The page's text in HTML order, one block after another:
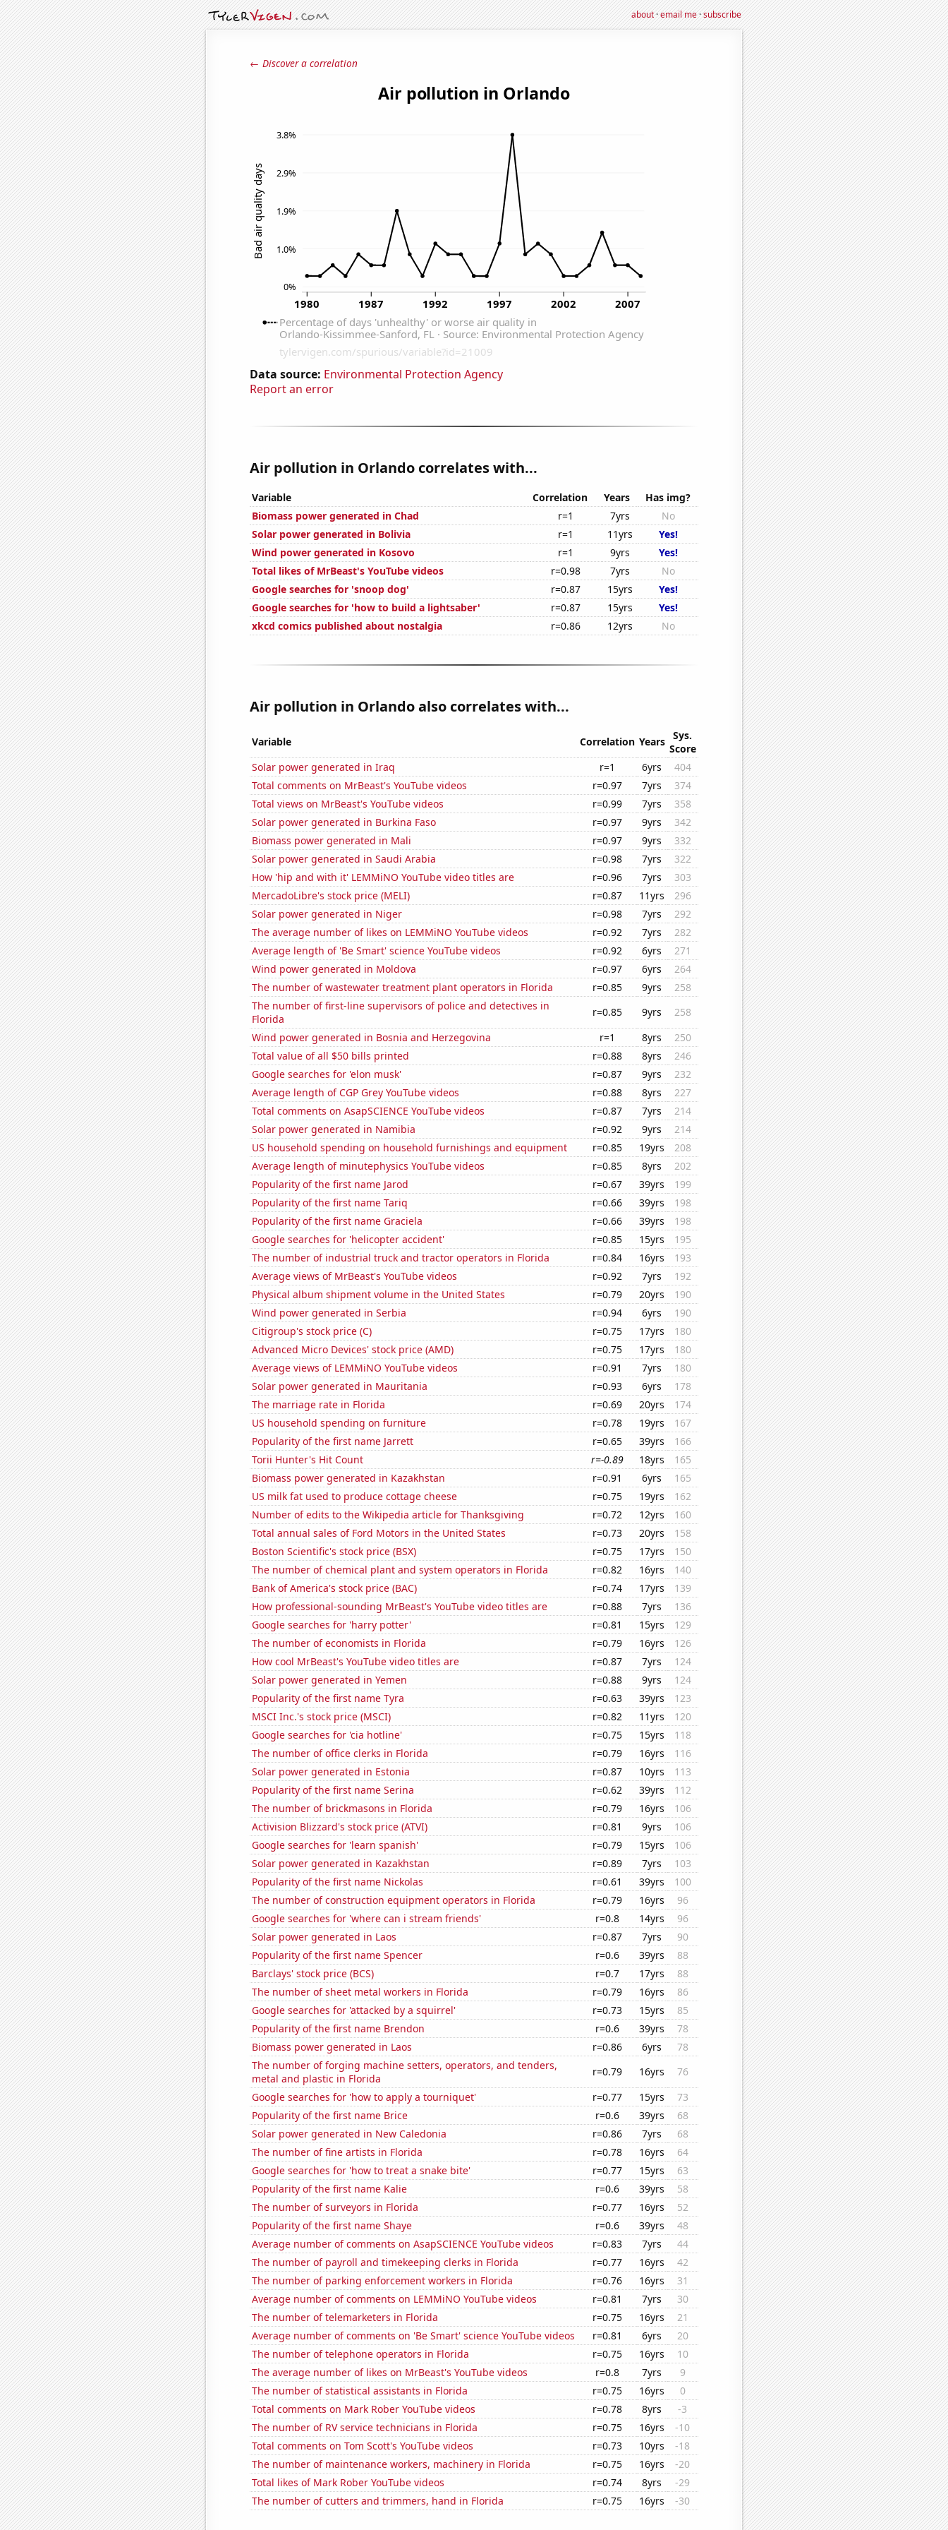
about·email me·subscribe
← Discover a correlation
Data source: Environmental Protection Agency
Report an error
Air pollution in Orlando correlates with...
Variable Correlation Years
Has img?
Biomass power generated in Chad
r=1 7yrs
No
Solar power generated in Bolivia
r=1 11yrs
Yes!
Wind power generated in Kosovo
r=1 9yrs
Yes!
Total likes of MrBeast's YouTube videos
r=0.98 7yrs
No
Google searches for 'snoop dog'
r=0.87 15yrs
Yes!
Google searches for 'how to build a lightsaber'
r=0.87 15yrs
Yes!
xkcd comics published about nostalgia
r=0.86 12yrs No
Air pollution in Orlando also correlates with...
Variable Correlation Years
Sys.
Score
Solar power generated in Iraq
r=1 6yrs
404
Total comments on MrBeast's YouTube videos
r=0.97 7yrs
374
Total views on MrBeast's YouTube videos
r=0.99 7yrs
358
Solar power generated in Burkina Faso
r=0.97 9yrs
342
Biomass power generated in Mali
r=0.97 9yrs
332
Solar power generated in Saudi Arabia
r=0.98 7yrs
322
How 'hip and with it' LEMMiNO YouTube video titles are
r=0.96 7yrs
303
MercadoLibre's stock price (MELI)
r=0.87 11yrs
296
Solar power generated in Niger
r=0.98 7yrs
292
The average number of likes on LEMMiNO YouTube videos
r=0.92 7yrs
282
Average length of 'Be Smart' science YouTube videos
r=0.92 6yrs
271
Wind power generated in Moldova
r=0.97 6yrs
264
The number of wastewater treatment plant operators in Florida
r=0.85 9yrs
258
The number of first-line supervisors of police and detectives in
Florida
r=0.85 9yrs
258
Wind power generated in Bosnia and Herzegovina
r=1 8yrs
250
Total value of all $50 bills printed
r=0.88 8yrs
246
Google searches for 'elon musk'
r=0.87 9yrs
232
Average length of CGP Grey YouTube videos
r=0.88 8yrs
227
Total comments on AsapSCIENCE YouTube videos
r=0.87 7yrs
214
Solar power generated in Namibia
r=0.92 9yrs
214
US household spending on household furnishings and equipment
r=0.85 19yrs
208
Average length of minutephysics YouTube videos
r=0.85 8yrs
202
Popularity of the first name Jarod
r=0.67 39yrs
199
Popularity of the first name Tariq
r=0.66 39yrs
198
Popularity of the first name Graciela
r=0.66 39yrs
198
Google searches for 'helicopter accident'
r=0.85 15yrs
195
The number of industrial truck and tractor operators in Florida
r=0.84 16yrs
193
Average views of MrBeast's YouTube videos
r=0.92 7yrs
192
Physical album shipment volume in the United States
r=0.79 20yrs
190
Wind power generated in Serbia
r=0.94 6yrs
190
Citigroup's stock price (C)
r=0.75 17yrs
180
Advanced Micro Devices' stock price (AMD)
r=0.75 17yrs
180
Average views of LEMMiNO YouTube videos
r=0.91 7yrs
180
Solar power generated in Mauritania
r=0.93 6yrs
178
The marriage rate in Florida
r=0.69 20yrs
174
US household spending on furniture
r=0.78 19yrs
167
Popularity of the first name Jarrett
r=0.65 39yrs
166
Torii Hunter's Hit Count
r=-0.89 18yrs
165
Biomass power generated in Kazakhstan
r=0.91 6yrs
165
US milk fat used to produce cottage cheese
r=0.75 19yrs
162
Number of edits to the Wikipedia article for Thanksgiving
r=0.72 12yrs
160
Total annual sales of Ford Motors in the United States
r=0.73 20yrs
158
Boston Scientific's stock price (BSX)
r=0.75 17yrs
150
The number of chemical plant and system operators in Florida
r=0.82 16yrs
140
Bank of America's stock price (BAC)
r=0.74 17yrs
139
How professional-sounding MrBeast's YouTube video titles are
r=0.88 7yrs
136
Google searches for 'harry potter'
r=0.81 15yrs
129
The number of economists in Florida
r=0.79 16yrs
126
How cool MrBeast's YouTube video titles are
r=0.87 7yrs
124
Solar power generated in Yemen
r=0.88 9yrs
124
Popularity of the first name Tyra
r=0.63 39yrs
123
MSCI Inc.'s stock price (MSCI)
r=0.82 11yrs
120
Google searches for 'cia hotline'
r=0.75 15yrs
118
The number of office clerks in Florida
r=0.79 16yrs
116
Solar power generated in Estonia
r=0.87 10yrs
113
Popularity of the first name Serina
r=0.62 39yrs
112
The number of brickmasons in Florida
r=0.79 16yrs
106
Activision Blizzard's stock price (ATVI)
r=0.81 9yrs
106
Google searches for 'learn spanish'
r=0.79 15yrs
106
Solar power generated in Kazakhstan
r=0.89 7yrs
103
Popularity of the first name Nickolas
r=0.61 39yrs
100
The number of construction equipment operators in Florida
r=0.79 16yrs
96
Google searches for 'where can i stream friends'
r=0.8 14yrs
96
Solar power generated in Laos
r=0.87 7yrs
90
Popularity of the first name Spencer
r=0.6 39yrs
88
Barclays' stock price (BCS)
r=0.7 17yrs
88
The number of sheet metal workers in Florida
r=0.79 16yrs
86
Google searches for 'attacked by a squirrel'
r=0.73 15yrs
85
Popularity of the first name Brendon
r=0.6 39yrs
78
Biomass power generated in Laos
r=0.86 6yrs
78
The number of forging machine setters, operators, and tenders,
metal and plastic in Florida
r=0.79 16yrs
76
Google searches for 'how to apply a tourniquet'
r=0.77 15yrs
73
Popularity of the first name Brice
r=0.6 39yrs
68
Solar power generated in New Caledonia
r=0.86 7yrs
68
The number of fine artists in Florida
r=0.78 16yrs
64
Google searches for 'how to treat a snake bite'
r=0.77 15yrs
63
Popularity of the first name Kalie
r=0.6 39yrs
58
The number of surveyors in Florida
r=0.77 16yrs
52
Popularity of the first name Shaye
r=0.6 39yrs
48
Average number of comments on AsapSCIENCE YouTube videos
r=0.83 7yrs
44
The number of payroll and timekeeping clerks in Florida
r=0.77 16yrs
42
The number of parking enforcement workers in Florida
r=0.76 16yrs
31
Average number of comments on LEMMiNO YouTube videos
r=0.81 7yrs
30
The number of telemarketers in Florida
r=0.75 16yrs
21
Average number of comments on 'Be Smart' science YouTube videos
r=0.81 6yrs
20
The number of telephone operators in Florida
r=0.75 16yrs
10
The average number of likes on MrBeast's YouTube videos
r=0.8 7yrs
9
The number of statistical assistants in Florida
r=0.75 16yrs
0
Total comments on Mark Rober YouTube videos
r=0.78 8yrs
-3
The number of RV service technicians in Florida
r=0.75 16yrs
-10
Total comments on Tom Scott's YouTube videos
r=0.73 10yrs
-18
The number of maintenance workers, machinery in Florida
r=0.75 16yrs
-20
Total likes of Mark Rober YouTube videos
r=0.74 8yrs
-29
The number of cutters and trimmers, hand in Florida
r=0.75 16yrs -30